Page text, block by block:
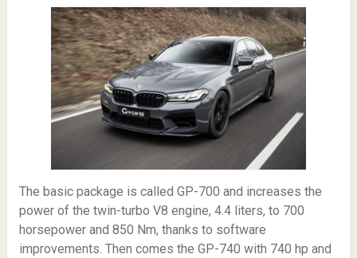
The basic package is called GP-700 and increases the
power of the twin-turbo V8 engine, 4.4 liters, to 700
horsepower and 850 Nm, thanks to software
improvements. Then comes the GP-740 with 740 hp and